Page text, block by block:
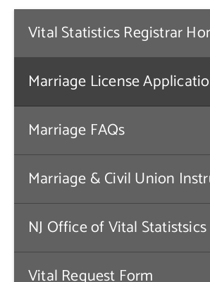
Calendars
Online Payments
Public Notices
Contact Us
Vital Statistics Registrar
Marriage License
Marriage FAQs
Marriage & Civil Union
NJ Office of Vital Statistsics
Vital Request Form